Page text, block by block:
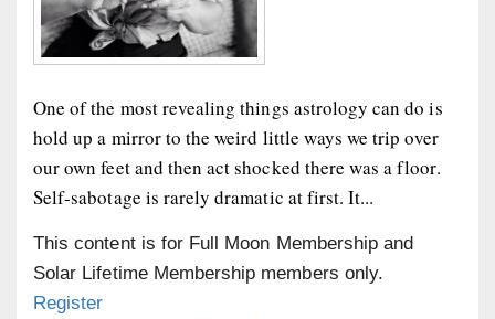
One of the most revealing things astrology can do is
hold up a mirror to the weird little ways we trip over
our own feet and then act shocked there was a floor.
Self-sabotage is rarely dramatic at first. It...
This content is for Full Moon Membership and
Solar Lifetime Membership members only.
Register